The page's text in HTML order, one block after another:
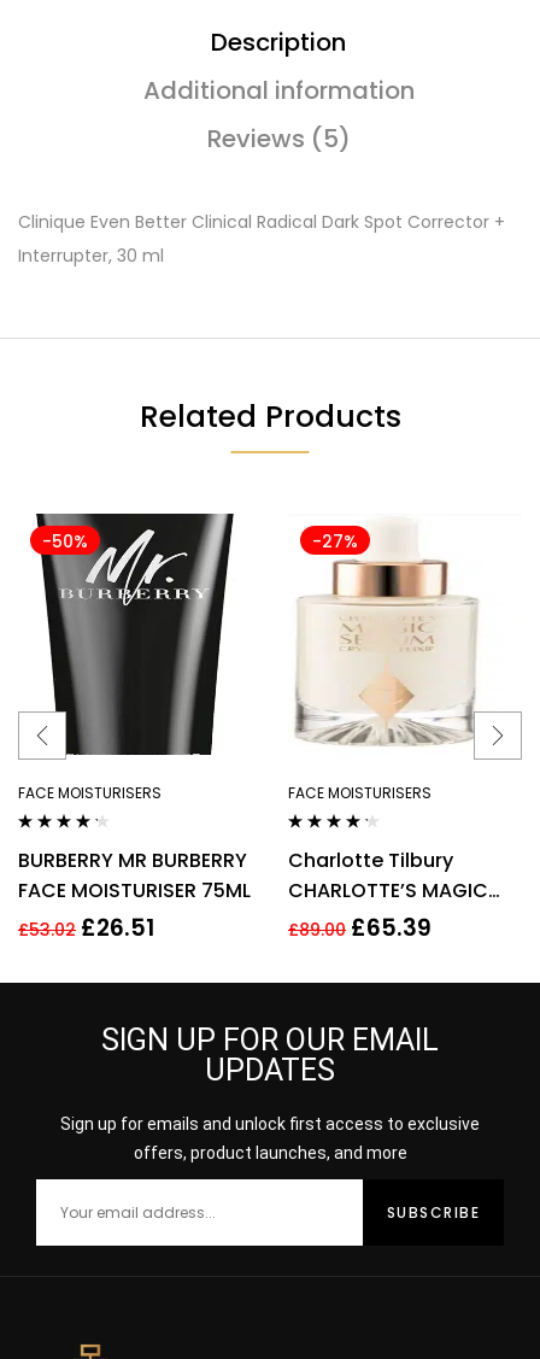
Description
Additional information
Reviews (5)
Clinique Even Better Clinical Radical Dark Spot Corrector +
Interrupter, 30 ml
Related Products
-50%
FACE MOISTURISERS
out of 5
BURBERRY MR BURBERRY
FACE MOISTURISER 75ML
£53.02 £26.51
-27%
FACE MOISTURISERS
out of 5
Charlotte Tilbury
CHARLOTTE’S MAGIC
SERUM CRYSTAL ELIXIR
£89.00 £65.39
SIGN UP FOR OUR EMAIL
UPDATES
Sign up for emails and unlock first access to exclusive
offers, product launches, and more